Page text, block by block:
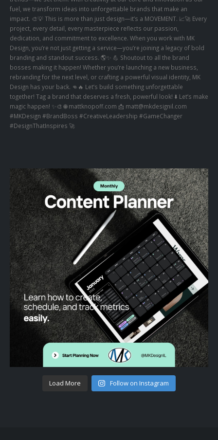
Load More Follow on Instagram